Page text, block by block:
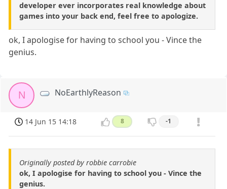
developer ever incorporates real knowledge about
games into your back end, feel free to apologize.
ok, I apologise for having to school you - Vince the
genius.
N NoEarthlyReason
14 Jun 15 14:18 8 -1
Originally posted by robbie carrobie
ok, I apologise for having to school you - Vince the
genius.